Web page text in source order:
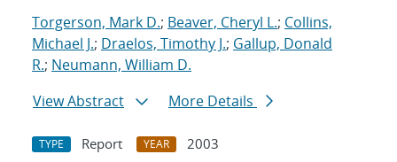
Torgerson, Mark D.; Beaver, Cheryl L.; Collins,
Michael J.; Draelos, Timothy J.; Gallup, Donald
R.; Neumann, William D.
View Abstract
More Details
TYPE Report YEAR
2003